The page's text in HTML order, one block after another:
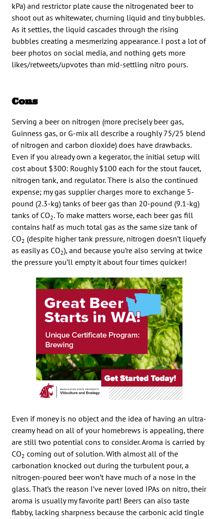
kPa) and restrictor plate cause the nitrogenated beer to
shoot out as whitewater, churning liquid and tiny bubbles.
As it settles, the liquid cascades through the rising
bubbles creating a mesmerizing appearance. I post a lot of
beer photos on social media, and nothing gets more
likes/retweets/upvotes than mid-settling nitro pours.
Cons
Serving a beer on nitrogen (more precisely beer gas,
Guinness gas, or G-mix all describe a roughly 75/25 blend
of nitrogen and carbon dioxide) does have drawbacks.
Even if you already own a kegerator, the initial setup will
cost about $300: Roughly $100 each for the stout faucet,
nitrogen tank, and regulator. There is also the continued
expense; my gas supplier charges more to exchange 5-
pound (2.3-kg) tanks of beer gas than 20-pound (9.1-kg)
tanks of CO2. To make matters worse, each beer gas fill
contains half as much total gas as the same size tank of
CO2 (despite higher tank pressure, nitrogen doesn’t liquefy
as easily as CO2), and because you’re also serving at twice
the pressure you’ll empty it about four times quicker!
Even if money is no object and the idea of having an ultra-
creamy head on all of your homebrews is appealing, there
are still two potential cons to consider. Aroma is carried by
CO2 coming out of solution. With almost all of the
carbonation knocked out during the turbulent pour, a
nitrogen-poured beer won’t have much of a nose in the
glass. That’s the reason I’ve never loved IPAs on nitro, their
aroma is usually my favorite part! Beers can also taste
flabby, lacking sharpness because the carbonic acid tingle